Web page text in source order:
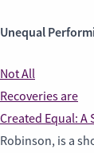
Unequal
Not All
Recoveries are
Created Equal: A
Robinson, is a